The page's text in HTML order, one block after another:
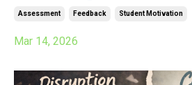
Assessment Feedback Student Motivation
Mar 14, 2026